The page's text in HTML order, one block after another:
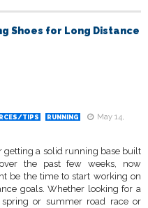
Shoes for Long Distance
TIPS RUNNING
May 14,
getting a solid running base built
the past few weeks, now
be the time to start working on
goals. Whether looking for a
spring or summer road race or